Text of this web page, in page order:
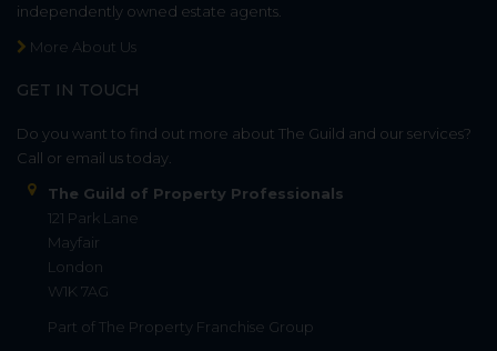
independently owned estate agents.
More About Us
GET IN TOUCH
Do you want to find out more about The Guild and our services?
Call or email us today.
The Guild of Property Professionals
121 Park Lane
Mayfair
London
W1K 7AG
Part of The Property Franchise Group